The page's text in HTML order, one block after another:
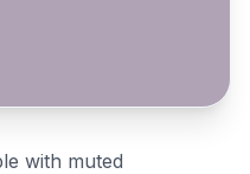
with muted